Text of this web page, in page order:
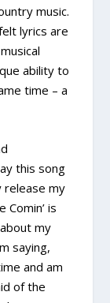
music.
lyrics are
ability to
time – a
this song
release my
is
my
saying,
and am
of the